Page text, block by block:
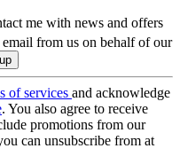
me with news and offers
email from us on behalf of our
of services and acknowledge
. You also agree to receive
promotions from our
can unsubscribe from at